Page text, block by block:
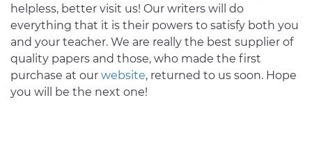
helpless, better visit us! Our writers will do
everything that it is their powers to satisfy both you
and your teacher. We are really the best supplier of
quality papers and those, who made the first
purchase at our website, returned to us soon. Hope
you will be the next one!